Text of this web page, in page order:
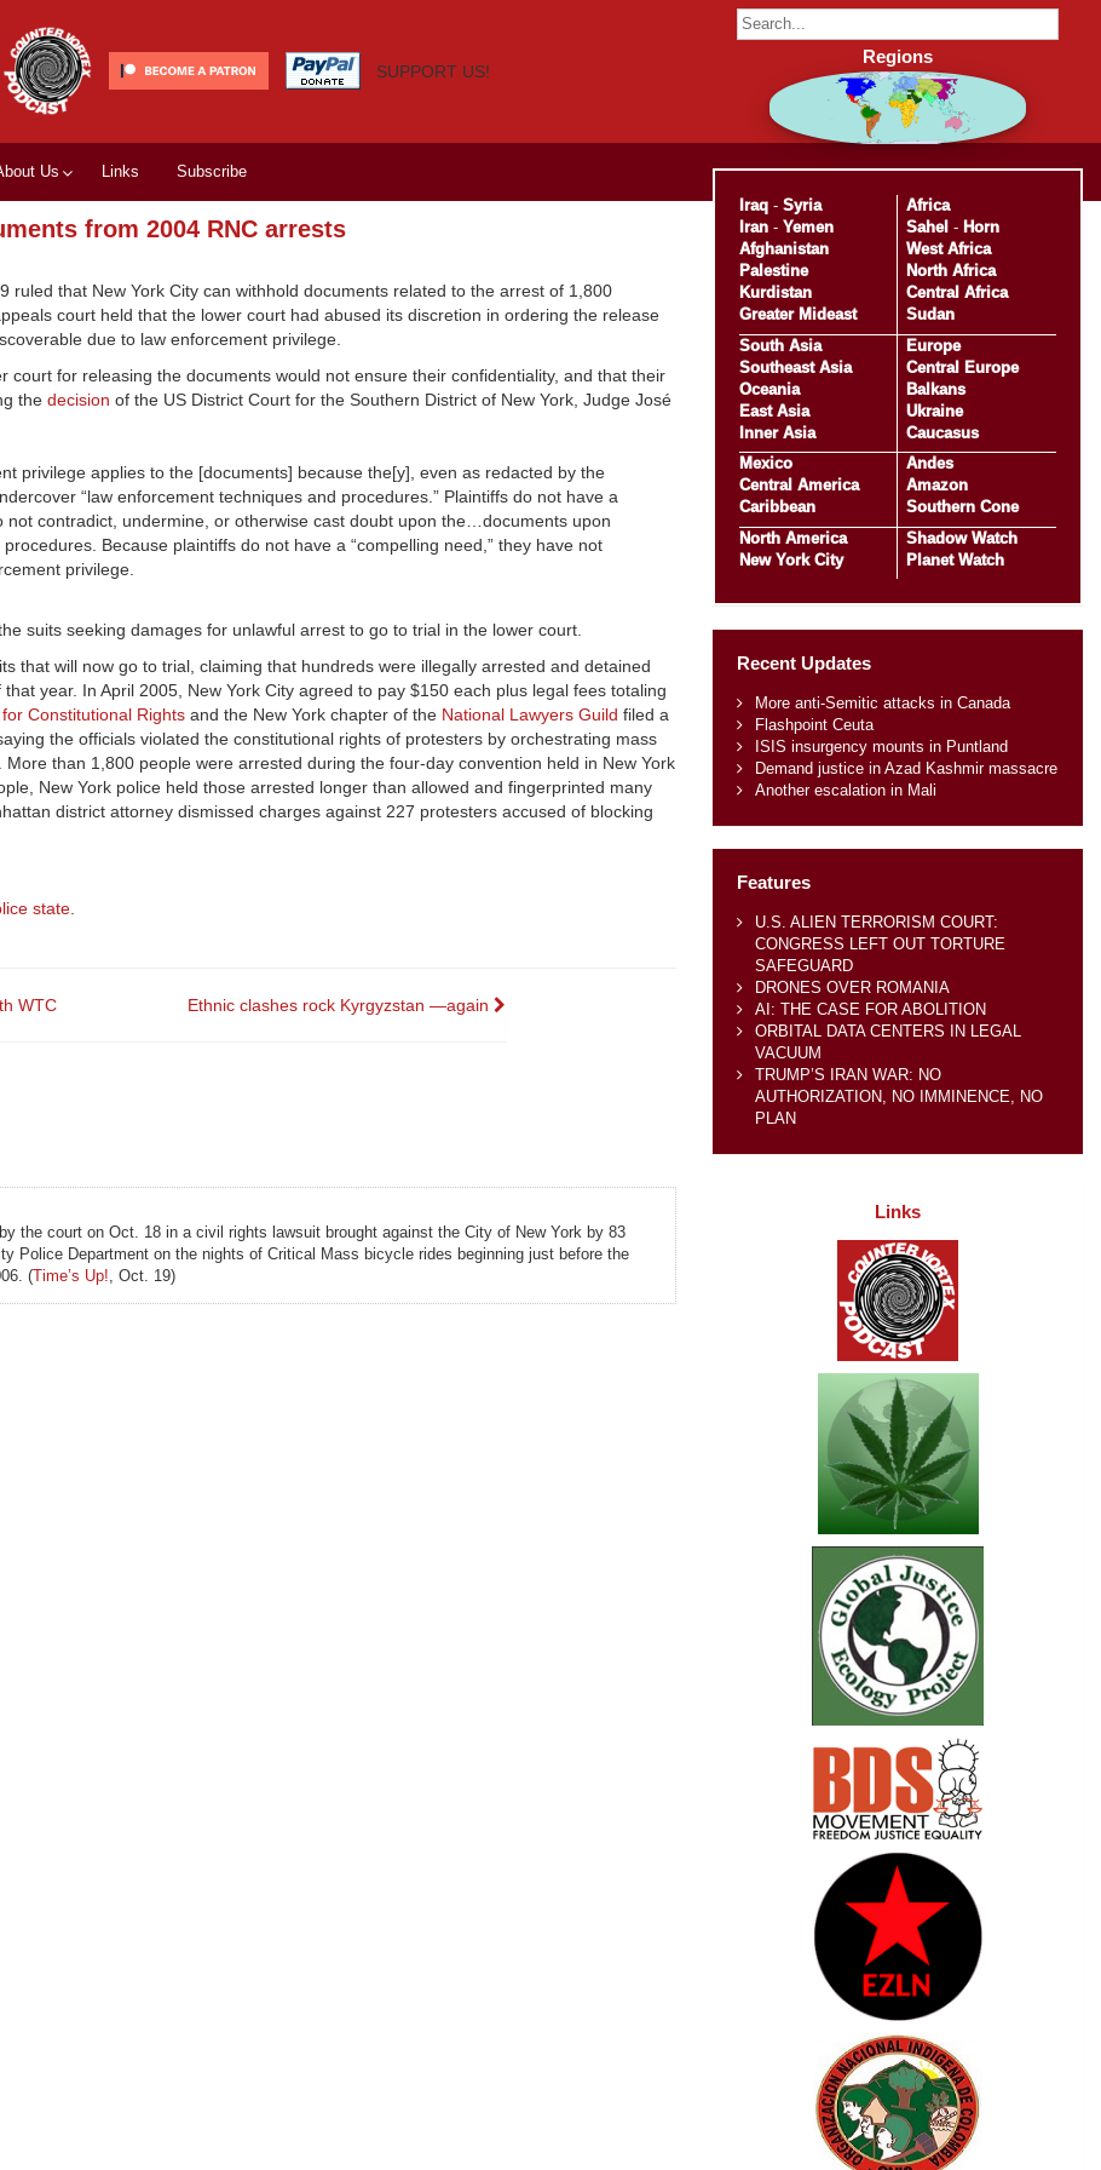
SUPPORT US!
Us Links Subscribe
from 2004 RNC arrests
ruled that New York City can withhold documents related to the arrest of 1,800
court held that the lower court had abused its discretion in ordering the release
due to law enforcement privilege.
for releasing the documents would not ensure their confidentiality, and that their
the decision of the US District Court for the Southern District of New York, Judge José
privilege applies to the [documents] because the[y], even as redacted by the
“law enforcement techniques and procedures.” Plaintiffs do not have a
not contradict, undermine, or otherwise cast doubt upon the…documents upon
Because plaintiffs do not have a “compelling need,” they have not
privilege.
suits seeking damages for unlawful arrest to go to trial in the lower court.
that will now go to trial, claiming that hundreds were illegally arrested and detained
year. In April 2005, New York City agreed to pay $150 each plus legal fees totaling
Constitutional Rights and the New York chapter of the National Lawyers Guild filed a
the officials violated the constitutional rights of protesters by orchestrating mass
than 1,800 people were arrested during the four-day convention held in New York
New York police held those arrested longer than allowed and fingerprinted many
district attorney dismissed charges against 227 protesters accused of blocking
state.
WTC
Ethnic clashes rock Kyrgyzstan —again
the court on Oct. 18 in a civil rights lawsuit brought against the City of New York by 83
Police Department on the nights of Critical Mass bicycle rides beginning just before the
(Time’s Up! , Oct. 19)
Regions
Iraq- Syria
Iran- Yemen
Afghanistan
Palestine
Kurdistan
Greater Mideast
Africa
Sahel - Horn
West Africa
North Africa
Central Africa
Sudan
South Asia
Southeast Asia
Oceania
East Asia
Inner Asia
Europe
Central Europe
Balkans
Ukraine
Caucasus
Mexico
Central America
Caribbean
Andes
Amazon
Southern Cone
North America
New York City
Shadow Watch
Planet Watch
Recent Updates
More anti-Semitic attacks in Canada
Flashpoint Ceuta
ISIS insurgency mounts in Puntland
Demand justice in Azad Kashmir massacre
Another escalation in Mali
Features
U.S. ALIEN TERRORISM COURT:
CONGRESS LEFT OUT TORTURE
SAFEGUARD
DRONES OVER ROMANIA
AI: THE CASE FOR ABOLITION
ORBITAL DATA CENTERS IN LEGAL
VACUUM
TRUMP’S IRAN WAR: NO
AUTHORIZATION, NO IMMINENCE, NO
PLAN
Links